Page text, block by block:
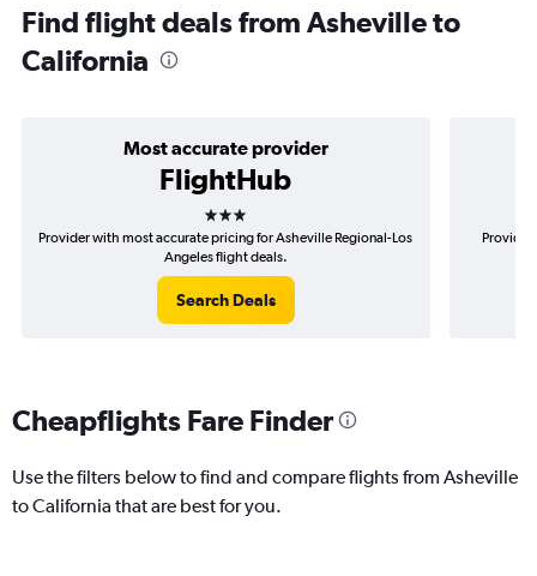
Find flight deals from Asheville to
California
Most accurate provider
FlightHub
3 stars
Provider with most accurate pricing for Asheville Regional-Los
Angeles flight deals.
Search Deals
Cheapflights Fare Finder
Use the filters below to find and compare flights from Asheville
to California that are best for you.